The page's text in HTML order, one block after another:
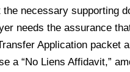
the necessary supporting
needs the assurance
Application packet
a “No Liens Affidavit,”